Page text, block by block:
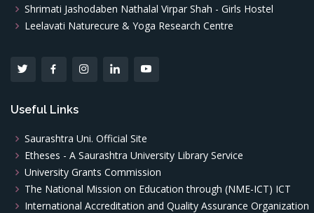
Shrimati Jashodaben Nathalal Virpar Shah - Girls Hostel
Leelavati Naturecure & Yoga Research Centre
Useful Links
Saurashtra Uni. Official Site
Etheses - A Saurashtra University Library Service
University Grants Commission
The National Mission on Education through (NME-ICT) ICT
International Accreditation and Quality Assurance Organization